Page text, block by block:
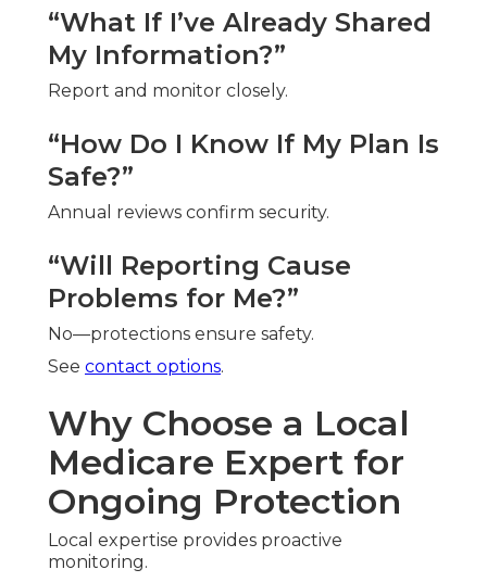
“What If I’ve Already Shared
My Information?”
Report and monitor closely.
“How Do I Know If My Plan Is
Safe?”
Annual reviews confirm security.
“Will Reporting Cause
Problems for Me?”
No—protections ensure safety.
See contact options.
Why Choose a Local
Medicare Expert for
Ongoing Protection
Local expertise provides proactive
monitoring.